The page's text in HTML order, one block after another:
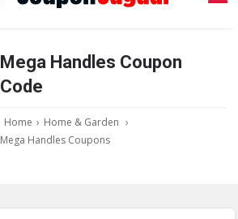
Mega Handles Coupon
Code
Home › Home & Garden ›
Mega Handles Coupons